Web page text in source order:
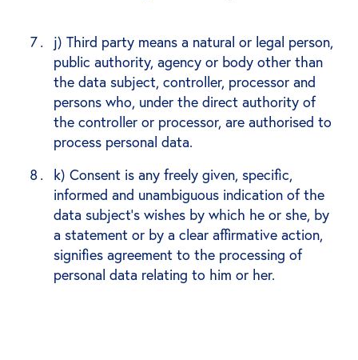
j) Third party means a natural or legal person,
public authority, agency or body other than
the data subject, controller, processor and
persons who, under the direct authority of
the controller or processor, are authorised to
process personal data.
k) Consent is any freely given, specific,
informed and unambiguous indication of the
data subject's wishes by which he or she, by
a statement or by a clear affirmative action,
signifies agreement to the processing of
personal data relating to him or her.